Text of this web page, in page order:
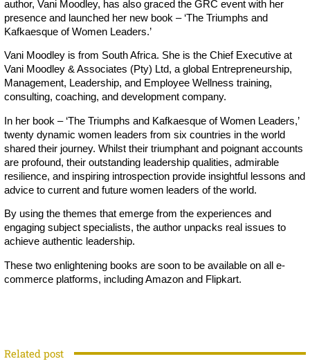
author, Vani Moodley, has also graced the GRC event with her
presence and launched her new book – ‘The Triumphs and
Kafkaesque of Women Leaders.’
Vani Moodley is from South Africa. She is the Chief Executive at
Vani Moodley & Associates (Pty) Ltd, a global Entrepreneurship,
Management, Leadership, and Employee Wellness training,
consulting, coaching, and development company.
In her book – ‘The Triumphs and Kafkaesque of Women Leaders,’
twenty dynamic women leaders from six countries in the world
shared their journey. Whilst their triumphant and poignant accounts
are profound, their outstanding leadership qualities, admirable
resilience, and inspiring introspection provide insightful lessons and
advice to current and future women leaders of the world.
By using the themes that emerge from the experiences and
engaging subject specialists, the author unpacks real issues to
achieve authentic leadership.
These two enlightening books are soon to be available on all e-
commerce platforms, including Amazon and Flipkart.
Related post